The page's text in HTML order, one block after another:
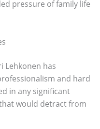
pressure of family life
Lehkonen has
and hard
in any significant
would detract from